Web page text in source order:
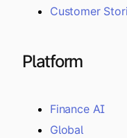
Customer
Platform
Finance AI
Global